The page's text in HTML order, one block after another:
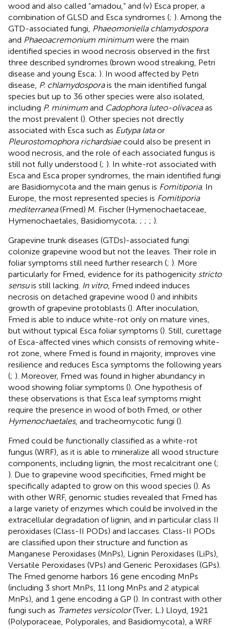
wood and also called “amadou,” and (v) Esca proper, a
combination of GLSD and Esca syndromes (; ). Among the
GTD-associated fungi, Phaeomoniella chlamydospora
and Phaeoacremonium minimum were the main
identified species in wood necrosis observed in the first
three described syndromes (brown wood streaking, Petri
disease and young Esca; ). In wood affected by Petri
disease, P. chlamydosporais the main identified fungal
species but up to 36 other species were also isolated,
including P. minimum and Cadophora luteo-olivaceaas
the most prevalent (). Other species not directly
associated with Esca such as Eutypa lataor
Pleurostomophora richardsiaecould also be present in
wood necrosis, and the role of each associated fungus is
still not fully understood (; ). In white-rot associated with
Esca and Esca proper syndromes, the main identified fungi
are Basidiomycota and the main genus is Fomitiporia. In
Europe, the most represented species is Fomitiporia
mediterranea(Fmed) M. Fischer (Hymenochaetaceae,
Hymenochaetales, Basidiomycota; ; ; ; ).
Grapevine trunk diseases (GTDs)-associated fungi
colonize grapevine wood but not the leaves. Their role in
foliar symptoms still need further research (; ). More
particularly for Fmed, evidence for its pathogenicity stricto
sensuis still lacking. In vitro, Fmed indeed induces
necrosis on detached grapevine wood () and inhibits
growth of grapevine protoblasts (). After inoculation,
Fmed is able to induce white-rot only on mature vines,
but without typical Esca foliar symptoms (). Still, curettage
of Esca-affected vines which consists of removing white-
rot zone, where Fmed is found in majority, improves vine
resilience and reduces Esca symptoms the following years
(; ). Moreover, Fmed was found in higher abundancy in
wood showing foliar symptoms (). One hypothesis of
these observations is that Esca leaf symptoms might
require the presence in wood of both Fmed, or other
Hymenochaetales, and tracheomycotic fungi ().
Fmed could be functionally classified as a white-rot
fungus (WRF), as it is able to mineralize all wood structure
components, including lignin, the most recalcitrant one (;
). Due to grapevine wood specificities, Fmed might be
specifically adapted to grow on this wood species (). As
with other WRF, genomic studies revealed that Fmed has
a large variety of enzymes which could be involved in the
extracellular degradation of lignin, and in particular class II
peroxidases (Class-II PODs) and laccases. Class-II PODs
are classified upon their structure and function as
Manganese Peroxidases (MnPs), Lignin Peroxidases (LiPs),
Versatile Peroxidases (VPs) and Generic Peroxidases (GPs).
The Fmed genome harbors 16 gene encoding MnPs
(including 3 short MnPs, 11 long MnPs and 2 atypical
MnPs), and 1 gene encoding a GP (). In contrast with other
fungi such as Trametes versicolor(Tver; L.) Lloyd, 1921
(Polyporaceae, Polyporales, and Basidiomycota), a WRF